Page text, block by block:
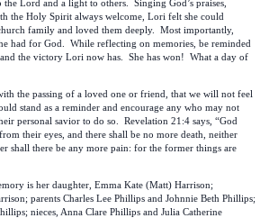
the Lord and a light to others. Singing God’s praises,
the Holy Spirit always welcome, Lori felt she could
family and loved them deeply. Most importantly,
had for God. While reflecting on memories, be reminded
the victory Lori now has. She has won! What a day of
the passing of a loved one or friend, that we will not feel
stand as a reminder and encourage any who may not
personal savior to do so. Revelation 21:4 says, “God
their eyes, and there shall be no more death, neither
shall there be any more pain: for the former things are
is her daughter, Emma Kate (Matt) Harrison;
parents Charles Lee Phillips and Johnnie Beth Phillips;
nieces, Anna Clare Phillips and Julia Catherine